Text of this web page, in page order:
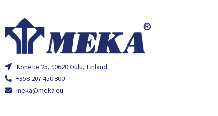
Konetie 25, 90620 Oulu, Finland
+358 207 450 800
meka@meka.eu